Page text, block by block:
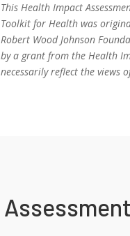
This Health Impact
Toolkit for Health was
Robert Wood Johnson
by a grant from the Health
necessarily reflect the views